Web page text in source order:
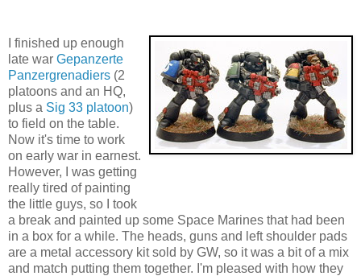
I finished up enough
late war Gepanzerte
Panzergrenadiers (2
platoons and an HQ,
plus a Sig 33 platoon)
to field on the table.
Now it's time to work
on early war in earnest.
However, I was getting
really tired of painting
the little guys, so I took
a break and painted up some Space Marines that had been
in a box for a while. The heads, guns and left shoulder pads
are a metal accessory kit sold by GW, so it was a bit of a mix
and match putting them together. I'm pleased with how they